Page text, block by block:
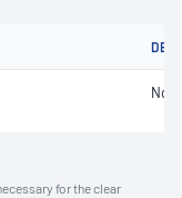
Not
for the clear